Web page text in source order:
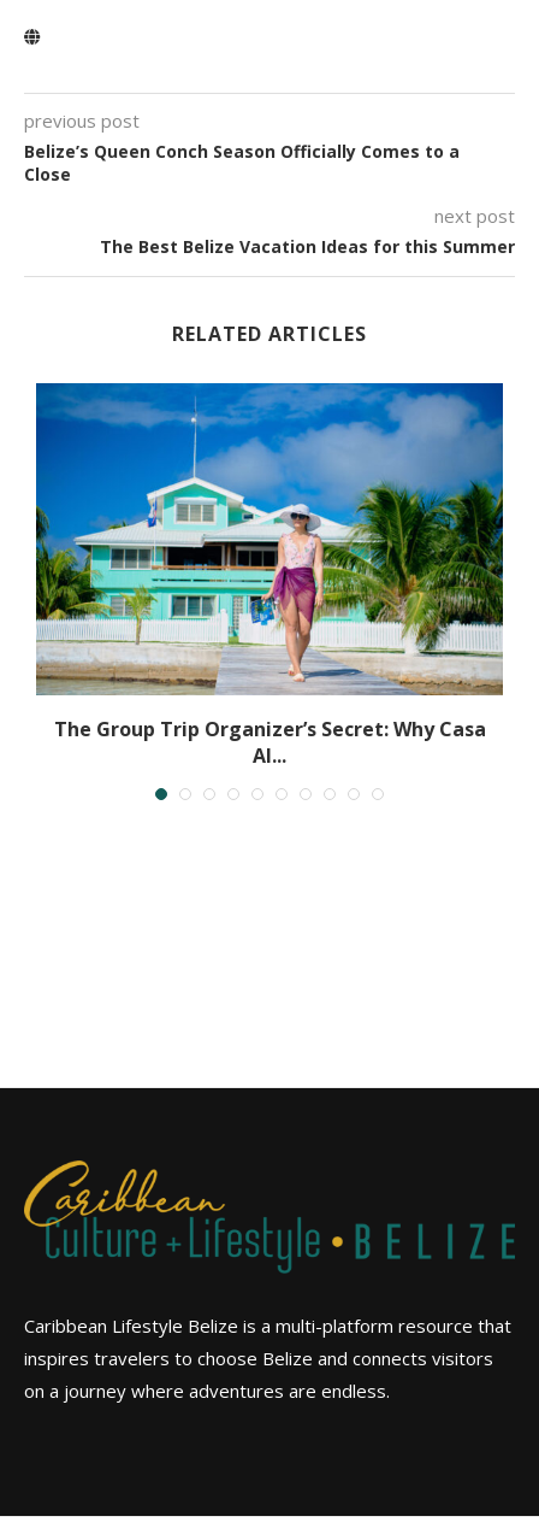
previous post
Belize’s Queen Conch Season Officially Comes to a
Close
next post
The Best Belize Vacation Ideas for this Summer
RELATED ARTICLES
The Group Trip Organizer’s Secret: Why Casa
Al...
Caribbean Lifestyle Belize is a multi-platform resource that
inspires travelers to choose Belize and connects visitors
on a journey where adventures are endless.